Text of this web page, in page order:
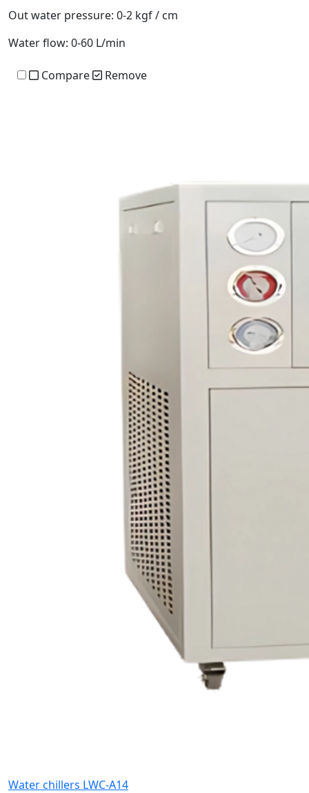
Out water pressure: 0-2 kgf / cm
Water flow: 0-60 L/min
Compare Remove
Water chillers LWC-A14